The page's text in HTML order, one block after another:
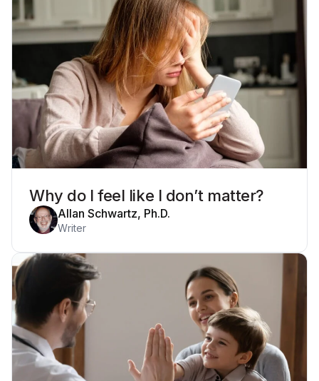
Why do I feel like I don’t matter?
Allan Schwartz, Ph.D.
Writer